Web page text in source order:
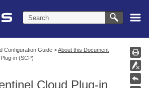
Configuration Guide >About this Document
in (SCP)
Cloud Plug-in